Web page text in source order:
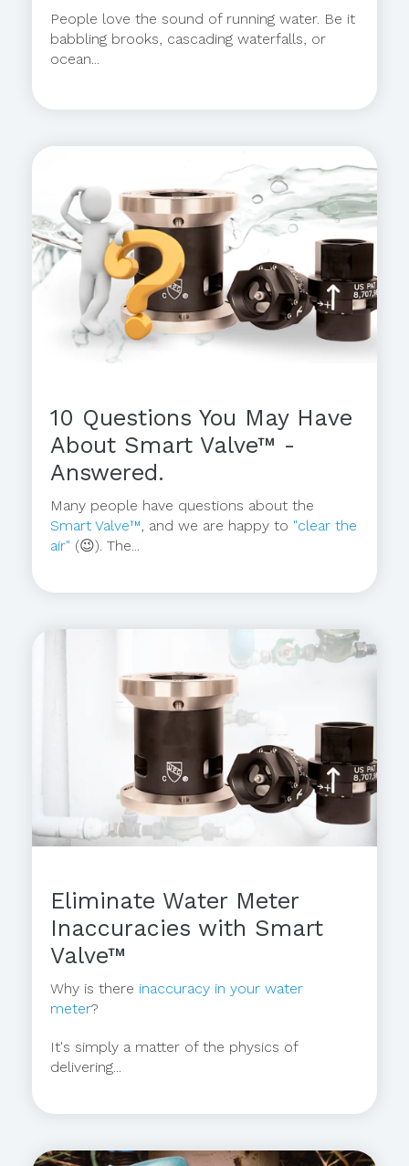
People love the sound of running water. Be it
babbling brooks, cascading waterfalls, or
ocean...
10 Questions You May Have
About Smart Valve™ -
Answered.
Many people have questions about the
Smart Valve™, and we are happy to "clear the
air" (😉). The...
Eliminate Water Meter
Inaccuracies with Smart
Valve™
Why is there inaccuracy in your water
meter?
It's simply a matter of the physics of
delivering...